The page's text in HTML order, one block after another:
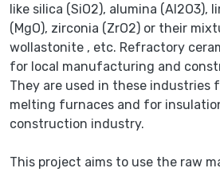
like silica (SiO2), alumina (Al2O3),
(MgO), zirconia (ZrO2) or their
wollastonite , etc. Refractory
for local manufacturing and
They are used in these industries
melting furnaces and for
construction industry.
This project aims to use the raw